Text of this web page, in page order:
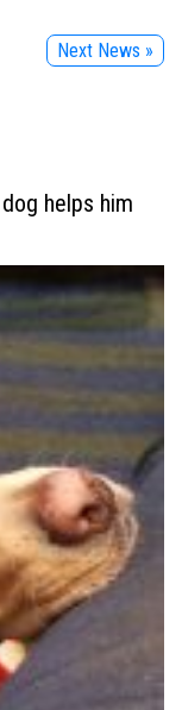
Next News »
helps him